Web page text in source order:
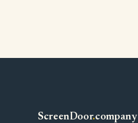
ScreenDoor.company